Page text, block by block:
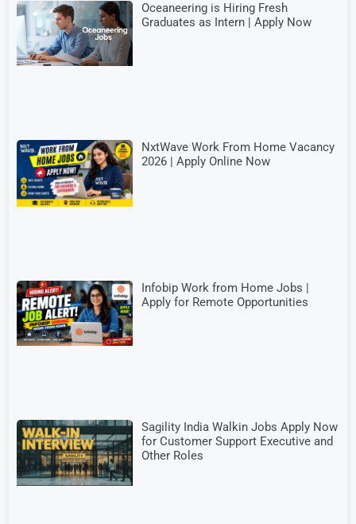
Oceaneering is Hiring Fresh
Graduates as Intern | Apply Now
NxtWave Work From Home Vacancy
2026 | Apply Online Now
Infobip Work from Home Jobs |
Apply for Remote Opportunities
Sagility India Walkin Jobs Apply Now
for Customer Support Executive and
Other Roles